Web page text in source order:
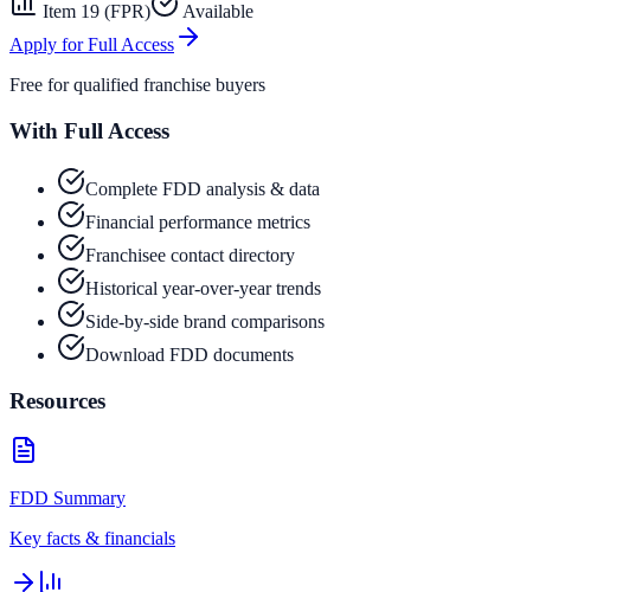
Item 19 (FPR)
Available
Apply for Full Access
Free for qualified franchise buyers
With Full Access
Complete FDD analysis & data
Financial performance metrics
Franchisee contact directory
Historical year-over-year trends
Side-by-side brand comparisons
Download FDD documents
Resources
FDD Summary
Key facts & financials